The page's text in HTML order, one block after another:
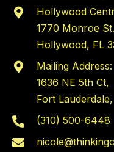
Hollywood
1770 Monroe St.
Hollywood, FL
Mailing Address:
1636 NE 5th Ct,
Fort
(310) 500-6448